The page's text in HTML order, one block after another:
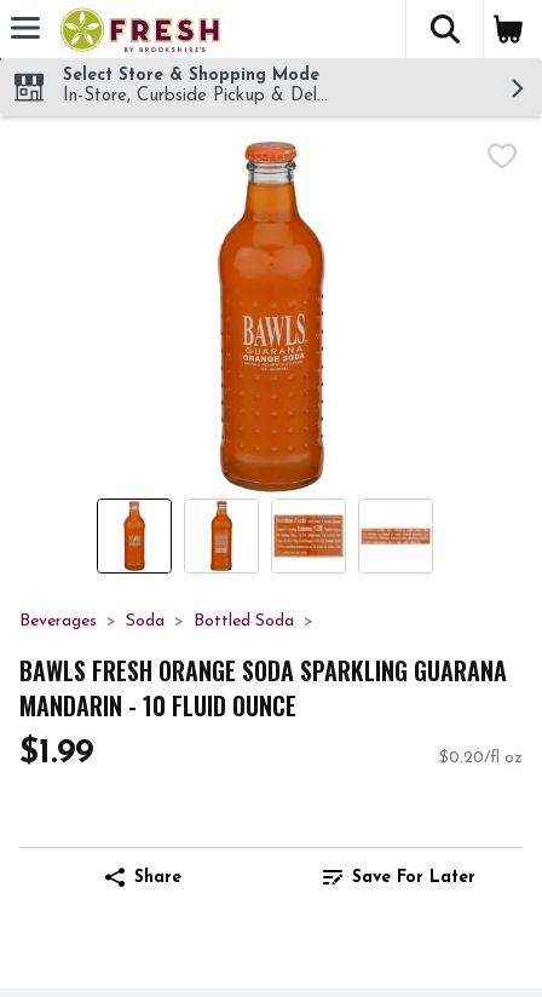
Skip header to page content
The
Select Store & Shopping Mode
In-Store, Curbside Pickup & Delivery!
Beverages Soda Bottled Soda
BAWLS FRESH ORANGE SODA SPARKLING GUARANA
MANDARIN - 10 FLUID OUNCE
$1.99 $0.20/fl oz
Share Save For Later